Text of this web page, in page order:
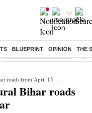
BLUEPRINT OPINION THE
Swiggy Q1 Results 2026 Q1
from April 15: Nitish Kumar
Bihar roads